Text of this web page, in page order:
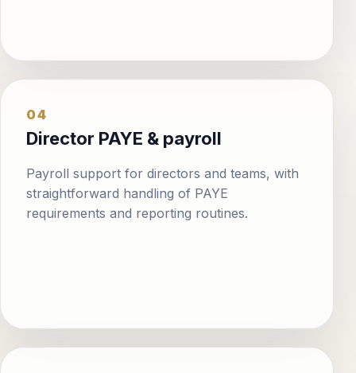
04
Director PAYE & payroll
Payroll support for directors and teams, with
straightforward handling of PAYE
requirements and reporting routines.